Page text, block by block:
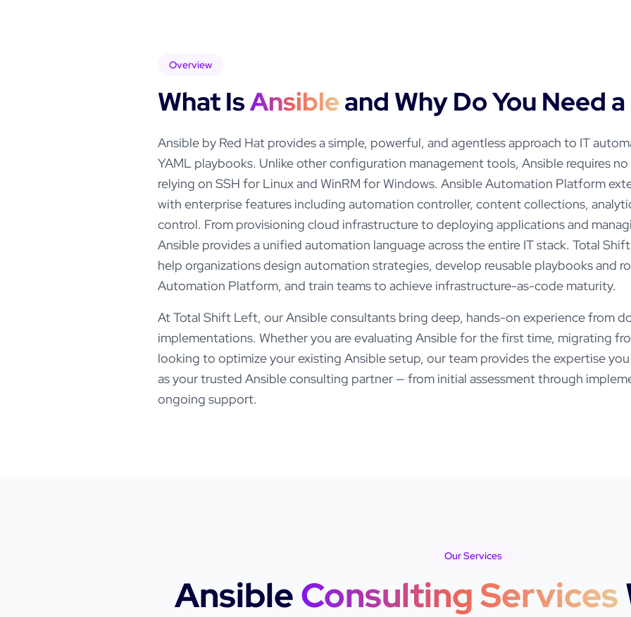
Overview
What IsAnsibleand Why Do You Need
Ansible by Red Hat provides a simple, powerful, and agentless approach to IT
YAML playbooks. Unlike other configuration management tools, Ansible requires
relying on SSH for Linux and WinRM for Windows. Ansible Automation Platform
with enterprise features including automation controller, content collections,
control. From provisioning cloud infrastructure to deploying applications and
Ansible provides a unified automation language across the entire IT stack. Total
help organizations design automation strategies, develop reusable playbooks and
Automation Platform, and train teams to achieve infrastructure-as-code maturity.
At Total Shift Left, ourAnsibleconsultants bring deep, hands-on experience from
implementations. Whether you are evaluating Ansiblefor the first time, migrating
looking to optimize your existing Ansiblesetup, our team provides the expertise
as your trusted Ansibleconsulting partner — from initial assessment through
ongoing support.
Our Services
AnsibleConsulting Services